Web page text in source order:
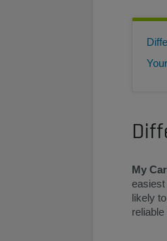
My
easiest
likely